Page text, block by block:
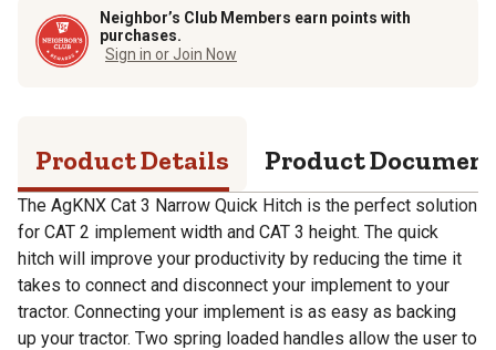
Neighbor’s Club Members earn points with
purchases.
Sign in or Join Now
Product Details Product
The AgKNX Cat 3 Narrow Quick Hitch is the perfect solution
for CAT 2 implement width and CAT 3 height. The quick
hitch will improve your productivity by reducing the time it
takes to connect and disconnect your implement to your
tractor. Connecting your implement is as easy as backing
up your tractor. Two spring loaded handles allow the user to